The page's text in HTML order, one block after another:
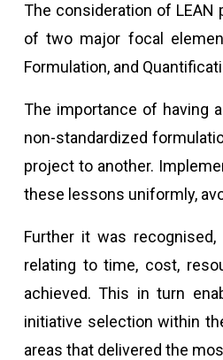
The consideration of
of two major focal
Formulation, and
The importance of having
non-standardized
project to another.
these lessons uniformly,
Further it was
relating to time, cost,
achieved. This in turn
initiative selection within
areas that delivered the